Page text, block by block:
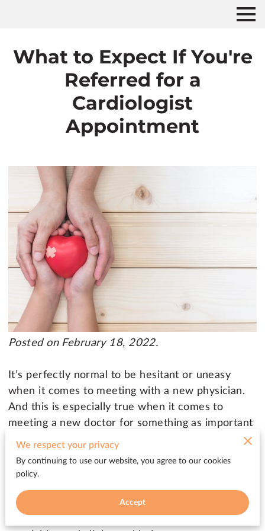
What to Expect If You're
Referred for a
Cardiologist
Appointment
Posted on February 18, 2022.
It’s perfectly normal to be hesitant or uneasy
when it comes to meeting with a new physician.
And this is especially true when it comes to
meeting a new doctor for something as important
as your heart. But being referred to a cardiologist
doesn’t have to be a scary experience. After
you’ve been referred to a cardiologist, your
member of your cardiovascular team. And they
will help coordinate your care across various
We respect your privacy
By continuing to use our website, you agree to our cookies
policy.
Accept